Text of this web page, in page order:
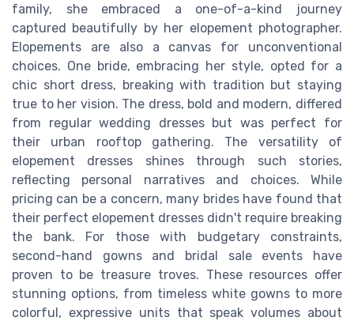
family, she embraced a one-of-a-kind journey
captured beautifully by her elopement photographer.
Elopements are also a canvas for unconventional
choices. One bride, embracing her style, opted for a
chic short dress, breaking with tradition but staying
true to her vision. The dress, bold and modern, differed
from regular wedding dresses but was perfect for
their urban rooftop gathering. The versatility of
elopement dresses shines through such stories,
reflecting personal narratives and choices. While
pricing can be a concern, many brides have found that
their perfect elopement dresses didn't require breaking
the bank. For those with budgetary constraints,
second-hand gowns and bridal sale events have
proven to be treasure troves. These resources offer
stunning options, from timeless white gowns to more
colorful, expressive units that speak volumes about